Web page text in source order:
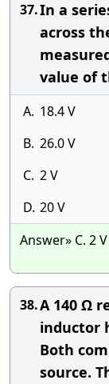
37.In a
across
value of
A. 18.4 V
B. 26.0 V
C. 2 V
D. 20 V
Answer» C. 2 V
38.A 140 Ω
inductor
Both
source.